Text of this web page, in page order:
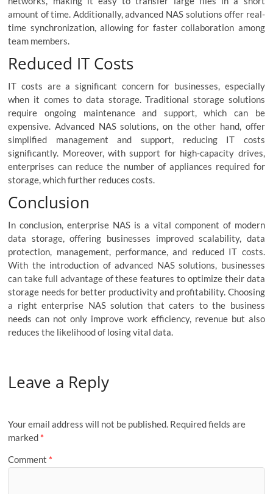
amount of time. Additionally, advanced NAS solutions offer real-
time synchronization, allowing for faster collaboration among
team members.
Reduced IT Costs
IT costs are a significant concern for businesses, especially
when it comes to data storage. Traditional storage solutions
require ongoing maintenance and support, which can be
expensive. Advanced NAS solutions, on the other hand, offer
simplified management and support, reducing IT costs
significantly. Moreover, with support for high-capacity drives,
enterprises can reduce the number of appliances required for
storage, which further reduces costs.
Conclusion
In conclusion, enterprise NAS is a vital component of modern
data storage, offering businesses improved scalability, data
protection, management, performance, and reduced IT costs.
With the introduction of advanced NAS solutions, businesses
can take full advantage of these features to optimize their data
storage needs for better productivity and profitability. Choosing
a right enterprise NAS solution that caters to the business
needs can not only improve work efficiency, revenue but also
reduces the likelihood of losing vital data.
Leave a Reply
Your email address will not be published. Required fields are
marked *
Comment *